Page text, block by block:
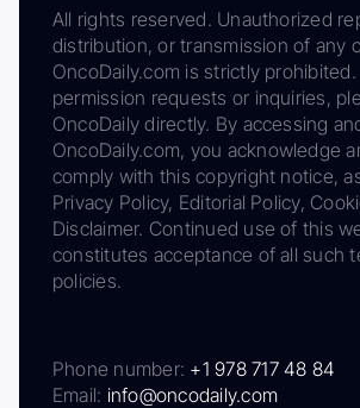
All rights reserved. Unauthorized
distribution, or transmission of any
OncoDaily.com is strictly prohibited.
permission requests or inquiries,
OncoDaily directly. By accessing
OncoDaily.com, you acknowledge
comply with this copyright notice,
Privacy Policy, Editorial Policy,
Disclaimer. Continued use of this
constitutes acceptance of all such
policies.
Phone number: +1 978 717 48 84
Email: info@oncodaily.com